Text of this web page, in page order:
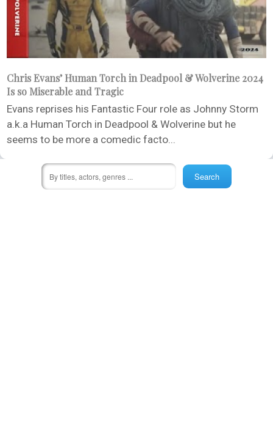
Chris Evans’ Human Torch in Deadpool & Wolverine 2024
Is so Miserable and Tragic
Evans reprises his Fantastic Four role as Johnny Storm
a.k.a Human Torch in Deadpool & Wolverine but he
seems to be more a comedic facto...